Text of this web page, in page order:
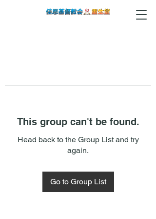
This group can't be found.
Head back to the Group List and try
again.
Go to Group List